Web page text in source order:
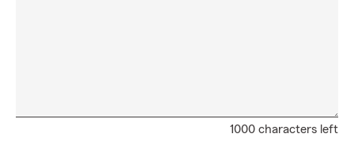
1000 characters left